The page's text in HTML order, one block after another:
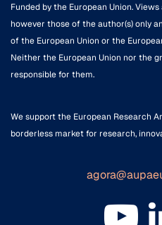
Funded by the European Union.
however those of the author(s) only
of the European Union or the
Neither the European Union nor the
responsible for them.
We support the European Research
borderless market for research,